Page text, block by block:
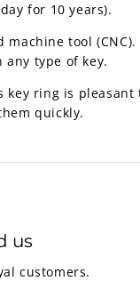
for 10 years).
tool
type of key.
key ring is
quickly.
us
customers.